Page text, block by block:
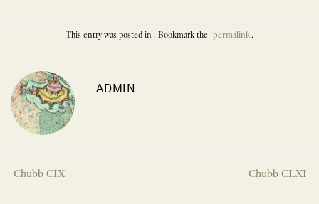
This entry was posted in . Bookmark the permalink.
ADMIN
Chubb CIX Chubb CLXI